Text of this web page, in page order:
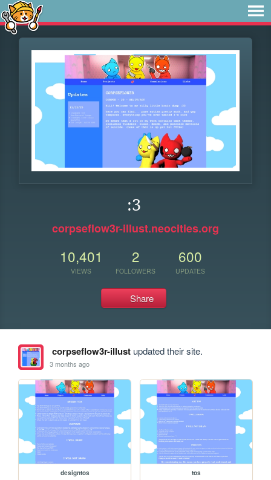
:3
corpseflow3r-illust.neocities.org
10,401
VIEWS
2
FOLLOWERS
600
UPDATES
Share
corpseflow3r-illustupdated their site.
3 months ago
designtos tos